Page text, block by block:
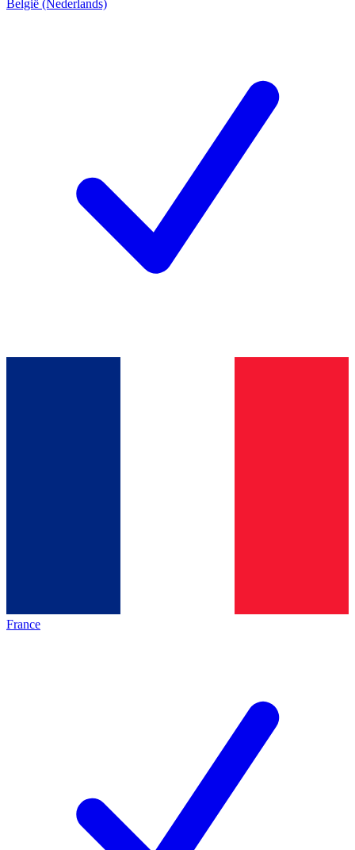
België (Nederlands)
France